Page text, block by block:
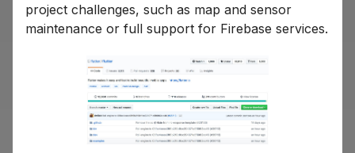
project challenges, such as map and sensor
maintenance or full support for Firebase services.